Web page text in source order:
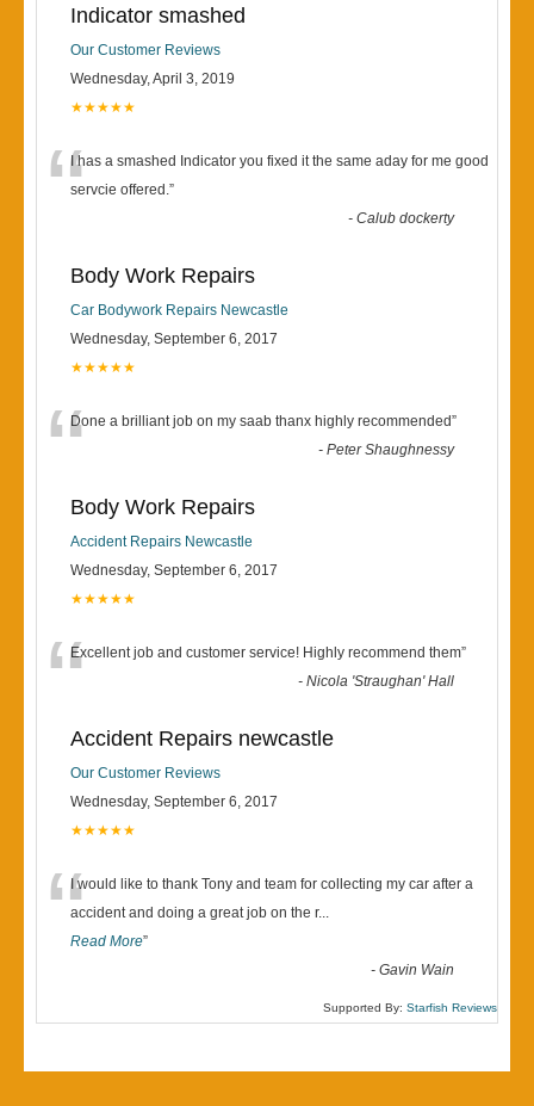
Indicator smashed
Our Customer Reviews
Wednesday, April 3, 2019
★★★★★
“I has a smashed Indicator you fixed it the same aday for me good
servcie offered.”
-Calub dockerty
Body Work Repairs
Car Bodywork Repairs Newcastle
Wednesday, September 6, 2017
★★★★★
“Done a brilliant job on my saab thanx highly recommended”
-Peter Shaughnessy
Body Work Repairs
Accident Repairs Newcastle
Wednesday, September 6, 2017
★★★★★
“Excellent job and customer service! Highly recommend them”
-Nicola 'Straughan' Hall
Accident Repairs newcastle
Our Customer Reviews
Wednesday, September 6, 2017
★★★★★
“I would like to thank Tony and team for collecting my car after a
accident and doing a great job on the r...
Read More”
-Gavin Wain
Supported By: Starfish Reviews